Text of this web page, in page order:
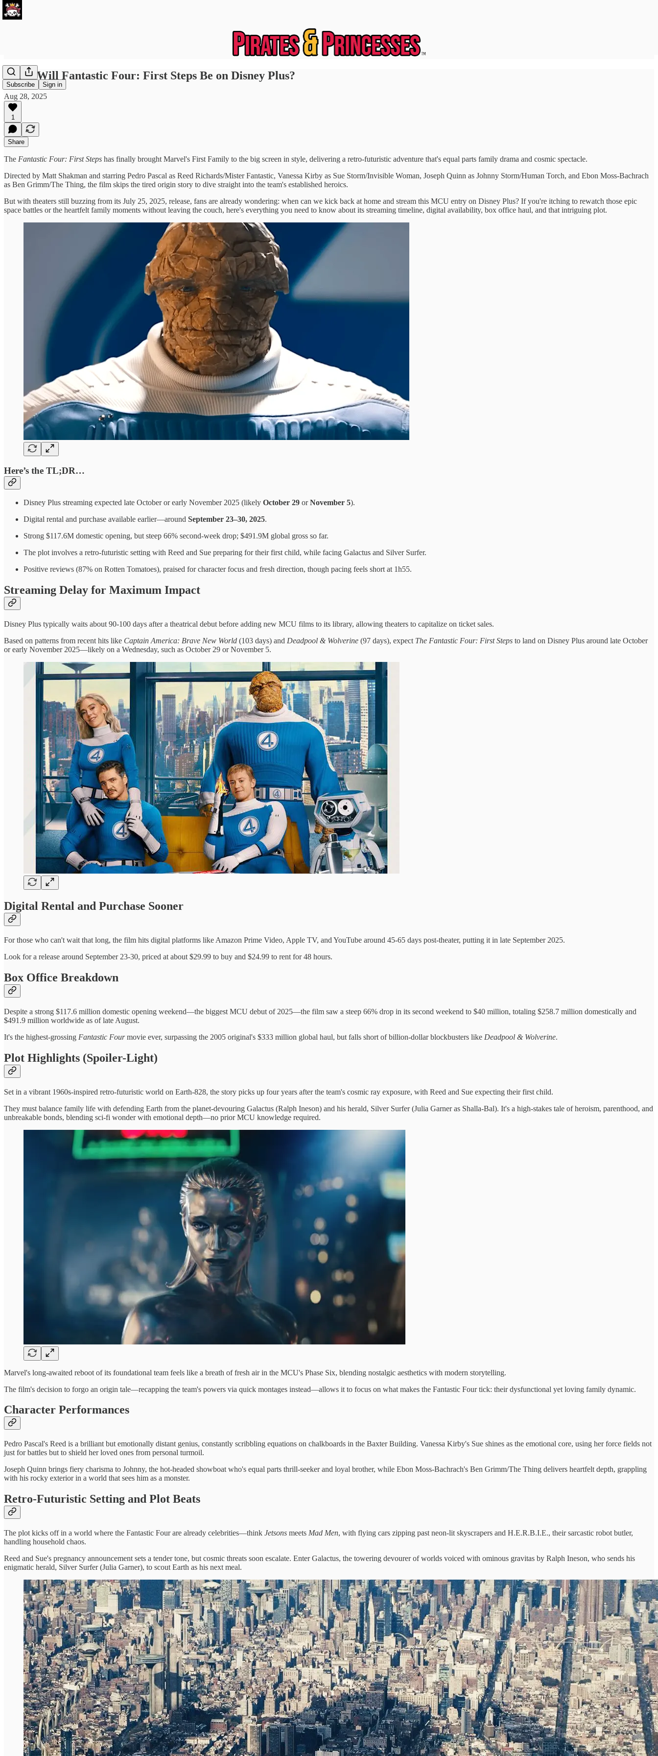
Subscribe Sign in
When Will Fantastic Four: First Steps Be on Disney Plus?
Aug 28, 2025
1
Share
The Fantastic Four: First Steps has finally brought Marvel's First Family to the big screen in style, delivering a retro-futuristic adventure that's equal parts family drama and cosmic spectacle.
Directed by Matt Shakman and starring Pedro Pascal as Reed Richards/Mister Fantastic, Vanessa Kirby as Sue Storm/Invisible Woman, Joseph Quinn as Johnny Storm/Human Torch, and Ebon Moss-Bachrach
as Ben Grimm/The Thing, the film skips the tired origin story to dive straight into the team's established heroics.
But with theaters still buzzing from its July 25, 2025, release, fans are already wondering: when can we kick back at home and stream this MCU entry on Disney Plus? If you're itching to rewatch those epic
space battles or the heartfelt family moments without leaving the couch, here's everything you need to know about its streaming timeline, digital availability, box office haul, and that intriguing plot.
Here’s the TL;DR…
Disney Plus streaming expected late October or early November 2025 (likely October 29 orNovember 5).
Digital rental and purchase available earlier—around September 23–30, 2025.
Strong $117.6M domestic opening, but steep 66% second-week drop; $491.9M global gross so far.
The plot involves a retro-futuristic setting with Reed and Sue preparing for their first child, while facing Galactus and Silver Surfer.
Positive reviews (87% on Rotten Tomatoes), praised for character focus and fresh direction, though pacing feels short at 1h55.
Streaming Delay for Maximum Impact
Disney Plus typically waits about 90-100 days after a theatrical debut before adding new MCU films to its library, allowing theaters to capitalize on ticket sales.
Based on patterns from recent hits like Captain America: Brave New World (103 days) and Deadpool & Wolverine (97 days), expect The Fantastic Four: First Steps to land on Disney Plus around late October
or early November 2025—likely on a Wednesday, such as October 29 or November 5.
Digital Rental and Purchase Sooner
For those who can't wait that long, the film hits digital platforms like Amazon Prime Video, Apple TV, and YouTube around 45-65 days post-theater, putting it in late September 2025.
Look for a release around September 23-30, priced at about $29.99 to buy and $24.99 to rent for 48 hours.
Box Office Breakdown
Despite a strong $117.6 million domestic opening weekend—the biggest MCU debut of 2025—the film saw a steep 66% drop in its second weekend to $40 million, totaling $258.7 million domestically and
$491.9 million worldwide as of late August.
It's the highest-grossing Fantastic Fourmovie ever, surpassing the 2005 original's $333 million global haul, but falls short of billion-dollar blockbusters like Deadpool & Wolverine.
Plot Highlights (Spoiler-Light)
Set in a vibrant 1960s-inspired retro-futuristic world on Earth-828, the story picks up four years after the team's cosmic ray exposure, with Reed and Sue expecting their first child.
They must balance family life with defending Earth from the planet-devouring Galactus (Ralph Ineson) and his herald, Silver Surfer (Julia Garner as Shalla-Bal). It's a high-stakes tale of heroism, parenthood, and
unbreakable bonds, blending sci-fi wonder with emotional depth—no prior MCU knowledge required.
Marvel's long-awaited reboot of its foundational team feels like a breath of fresh air in the MCU's Phase Six, blending nostalgic aesthetics with modern storytelling.
The film's decision to forgo an origin tale—recapping the team's powers via quick montages instead—allows it to focus on what makes the Fantastic Four tick: their dysfunctional yet loving family dynamic.
Character Performances
Pedro Pascal's Reed is a brilliant but emotionally distant genius, constantly scribbling equations on chalkboards in the Baxter Building. Vanessa Kirby's Sue shines as the emotional core, using her force fields not
just for battles but to shield her loved ones from personal turmoil.
Joseph Quinn brings fiery charisma to Johnny, the hot-headed showboat who's equal parts thrill-seeker and loyal brother, while Ebon Moss-Bachrach's Ben Grimm/The Thing delivers heartfelt depth, grappling
with his rocky exterior in a world that sees him as a monster.
Retro-Futuristic Setting and Plot Beats
The plot kicks off in a world where the Fantastic Four are already celebrities—think Jetsons meets Mad Men, with flying cars zipping past neon-lit skyscrapers and H.E.R.B.I.E., their sarcastic robot butler,
handling household chaos.
Reed and Sue's pregnancy announcement sets a tender tone, but cosmic threats soon escalate. Enter Galactus, the towering devourer of worlds voiced with ominous gravitas by Ralph Ineson, who sends his
enigmatic herald, Silver Surfer (Julia Garner), to scout Earth as his next meal.